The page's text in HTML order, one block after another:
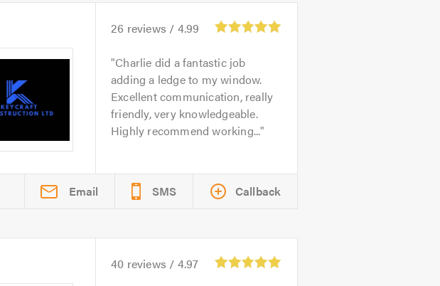
26 reviews / 4.99
Charlie did a fantastic job
adding a ledge to my window.
Excellent communication, really
friendly, very knowledgeable.
Highly recommend working...
Email SMS Callback
40 reviews / 4.97